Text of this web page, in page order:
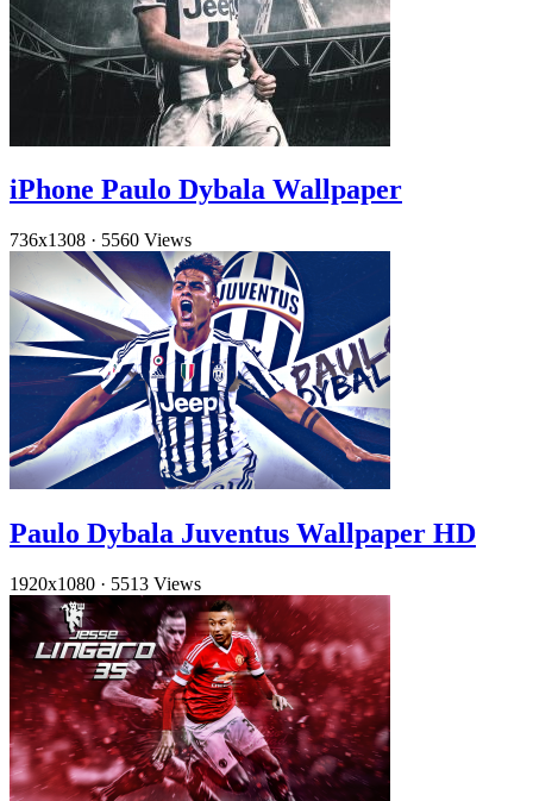
iPhone Paulo Dybala Wallpaper
736x1308 · 5560 Views
Paulo Dybala Juventus Wallpaper HD
1920x1080 · 5513 Views